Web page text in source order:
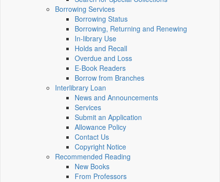
Borrowing Services
Borrowing Status
Borrowing, Returning and Renewing
In-library Use
Holds and Recall
Overdue and Loss
E-Book Readers
Borrow from Branches
Interlibrary Loan
News and Announcements
Services
Submit an Application
Allowance Policy
Contact Us
Copyright Notice
Recommended Reading
New Books
From Professors